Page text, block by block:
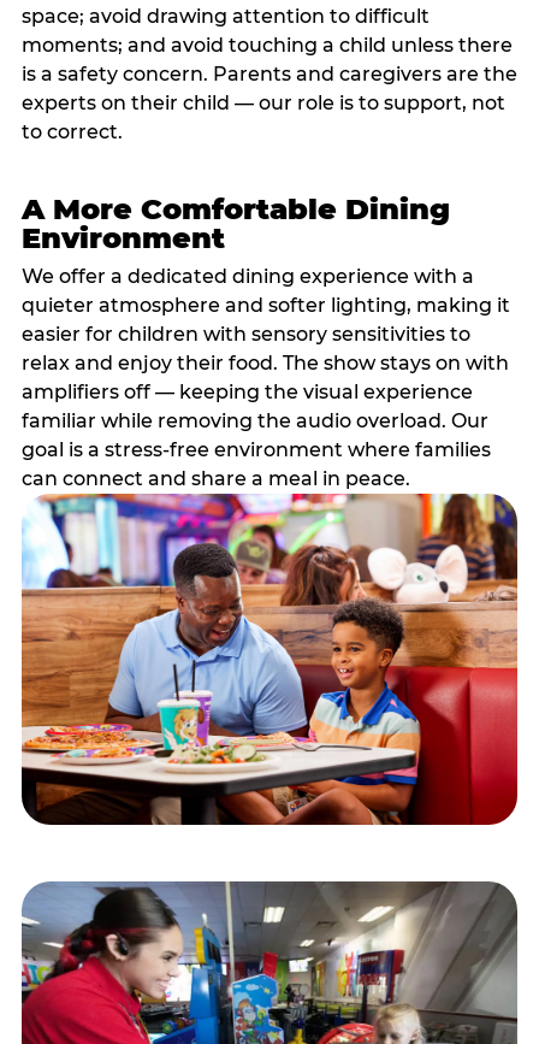
space; avoid drawing attention to difficult
moments; and avoid touching a child unless there
is a safety concern. Parents and caregivers are the
experts on their child — our role is to support, not
to correct.
A More Comfortable Dining
Environment
We offer a dedicated dining experience with a
quieter atmosphere and softer lighting, making it
easier for children with sensory sensitivities to
relax and enjoy their food. The show stays on with
amplifiers off — keeping the visual experience
familiar while removing the audio overload. Our
goal is a stress-free environment where families
can connect and share a meal in peace.